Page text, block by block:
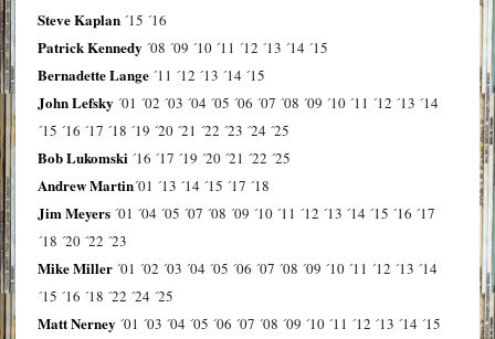
Steve Kaplan ´15 ´16
Patrick Kennedy ´08 ´09 ´10 ´11 ´12 ´13 ´14 ´15
Bernadette Lange ´11 ´12 ´13 ´14 ´15
John Lefsky ´01 ´02 ´03 ´04 ´05 ´06 ´07 ´08 ´09 ´10 ´11 ´12 ´13 ´14
´15 ´16 ´17 ´18 ´19 ´20 ´21 ´22 ´23 ´24 ´25
Bob Lukomski ´16 ´17 ´19 ´20 ´21 ´22 ´25
Andrew Martin´01 ´13 ´14 ´15 ´17 ´18
Jim Meyers ´01 ´04 ´05 ´07 ´08 ´09 ´10 ´11 ´12 ´13 ´14 ´15 ´16 ´17
´18 ´20 ´22 ´23
Mike Miller ´01 ´02 ´03 ´04 ´05 ´06 ´07 ´08 ´09 ´10 ´11 ´12 ´13 ´14
´15 ´16 ´18 ´22 ´24 ´25
Matt Nerney ´01 ´03 ´04 ´05 ´06 ´07 ´08 ´09 ´10 ´11 ´12 ´13 ´14 ´15